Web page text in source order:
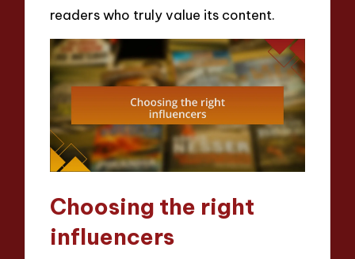
readers who truly value its content.
Choosing the right
influencers